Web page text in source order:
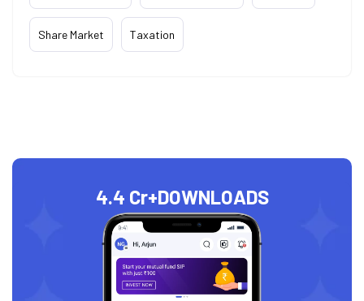
Share Market Taxation
4.4 Cr+DOWNLOADS